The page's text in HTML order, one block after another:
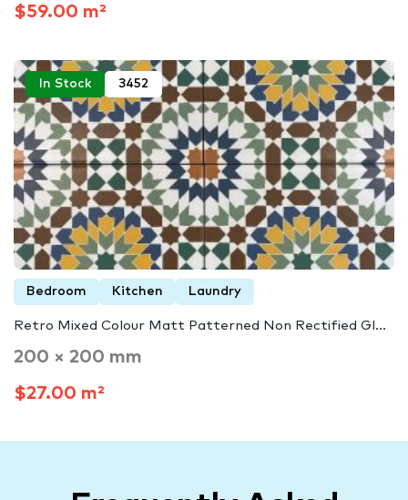
$59.00 m²
In Stock 3452
Bedroom Kitchen Laundry
Retro Mixed Colour Matt Patterned Non Rectified Gl...
200 × 200 mm
$27.00 m²